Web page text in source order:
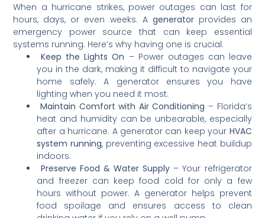
When a hurricane strikes, power outages can last for
hours, days, or even weeks. A generatorprovides an
emergency power source that can keep essential
systems running. Here’s why having one is crucial:
Keep the Lights On – Power outages can leave
you in the dark, making it difficult to navigate your
home safely. A generator ensures you have
lighting when you need it most.
Maintain Comfort with Air Conditioning – Florida’s
heat and humidity can be unbearable, especially
after a hurricane. A generator can keep your HVAC
system running, preventing excessive heat buildup
indoors.
Preserve Food & Water Supply – Your refrigerator
and freezer can keep food cold for only a few
hours without power. A generator helps prevent
food spoilage and ensures access to clean